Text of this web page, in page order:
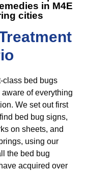
in M4E
cities
class bed bugs
of everything
We set out first
bed bug signs,
on sheets, and
using our
the bed bug
acquired over